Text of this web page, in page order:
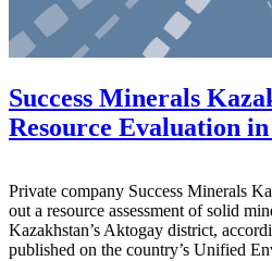
Success Minerals
Resource Evaluation
Private company Success Minerals
out a resource assessment of solid
Kazakhstan’s Aktogay district,
published on the country’s Unified